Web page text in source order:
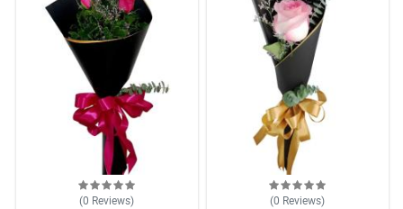
(0 Reviews) (0 Reviews)